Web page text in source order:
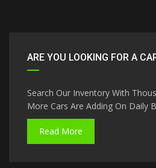
ARE YOU LOOKING FOR A
Search Our Inventory With
More Cars Are Adding On Daily
Read More